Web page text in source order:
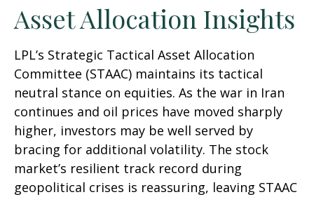
Asset Allocation Insights
LPL’s Strategic Tactical Asset Allocation
Committee (STAAC) maintains its tactical
neutral stance on equities. As the war in Iran
continues and oil prices have moved sharply
higher, investors may be well served by
bracing for additional volatility. The stock
market’s resilient track record during
geopolitical crises is reassuring, leaving STAAC